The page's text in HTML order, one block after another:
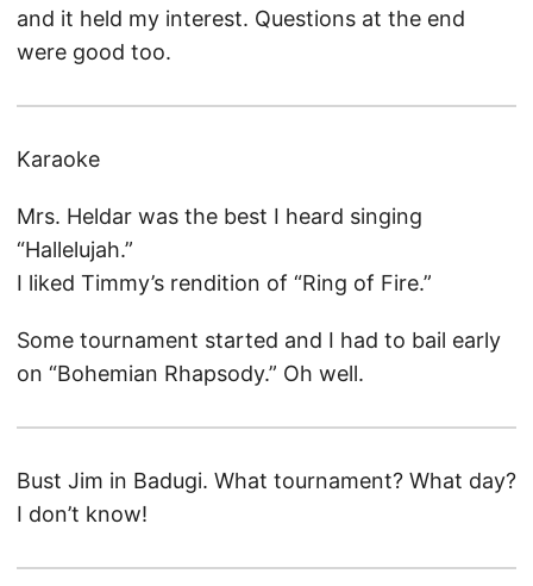
and it held my interest. Questions at the end
were good too.
Karaoke
Mrs. Heldar was the best I heard singing
“Hallelujah.”
I liked Timmy’s rendition of “Ring of Fire.”
Some tournament started and I had to bail early
on “Bohemian Rhapsody.” Oh well.
Bust Jim in Badugi. What tournament? What day?
I don’t know!